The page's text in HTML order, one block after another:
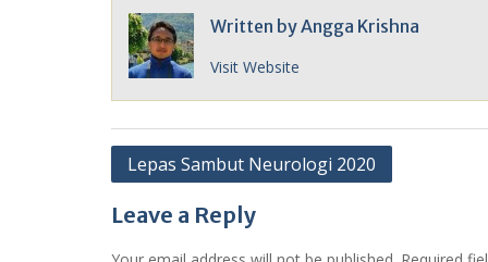
Written byAngga Krishna
Visit Website
Post
Lepas Sambut Neurologi 2020
Leave a Reply